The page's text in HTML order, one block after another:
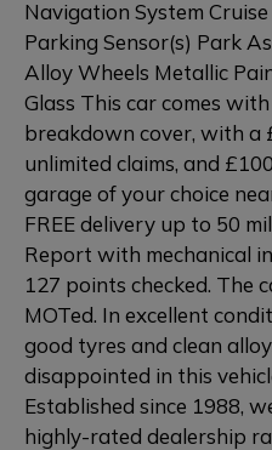
Navigation System
Parking Sensor(s) Park
Alloy Wheels Metallic
Glass This car comes
breakdown cover, with a
unlimited claims, and
garage of your choice
FREE delivery up to 50
Report with mechanical
127 points checked. The
MOTed. In excellent
good tyres and clean
disappointed in this
Established since 1988,
highly-rated dealership